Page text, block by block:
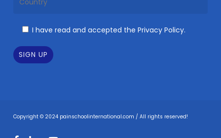
I have read and accepted the Privacy Policy.
Copyright © 2024 painschoolinternational.com / All rights reserved!